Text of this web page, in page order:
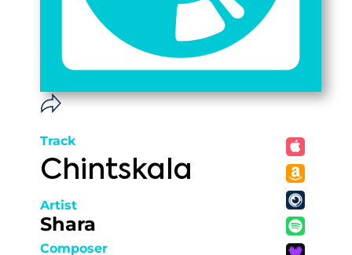
Track
Chintskala
Artist
Shara
Composer